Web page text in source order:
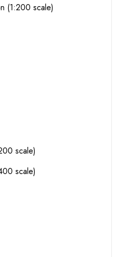
(1:200 scale)
scale)
scale)